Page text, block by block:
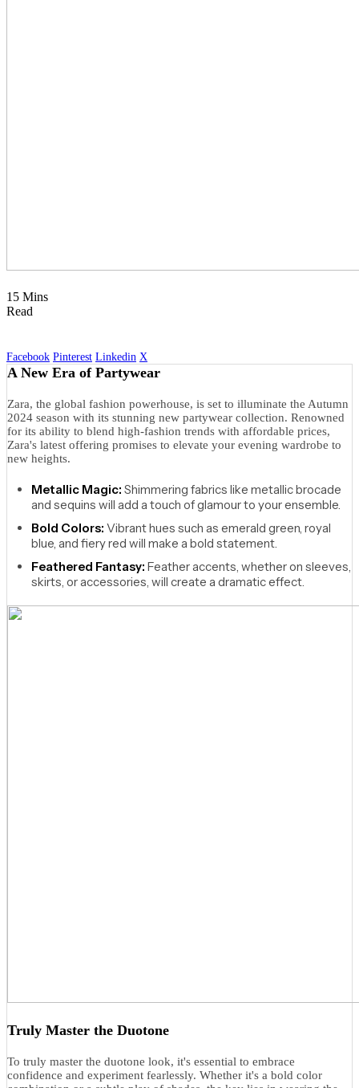
15 Mins
Read
Facebook Pinterest Linkedin X
A New Era of Partywear
Zara, the global fashion powerhouse, is set to illuminate the Autumn
2024 season with its stunning new partywear collection. Renowned
for its ability to blend high-fashion trends with affordable prices,
Zara's latest offering promises to elevate your evening wardrobe to
new heights.
Metallic Magic: Shimmering fabrics like metallic brocade
and sequins will add a touch of glamour to your ensemble.
Bold Colors: Vibrant hues such as emerald green, royal
blue, and fiery red will make a bold statement.
Feathered Fantasy: Feather accents, whether on sleeves,
skirts, or accessories, will create a dramatic effect.
Truly Master the Duotone
To truly master the duotone look, it's essential to embrace
confidence and experiment fearlessly. Whether it's a bold color